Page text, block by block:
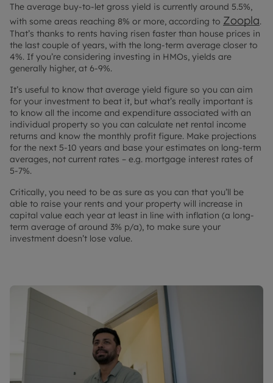
The average buy-to-let gross yield is currently around 5.5%,
with some areas reaching 8% or more, according to Zoopla.
That’s thanks to rents having risen faster than house prices in
the last couple of years, with the long-term average closer to
4%. If you’re considering investing in HMOs, yields are
generally higher, at 6-9%.
It’s useful to know that average yield figure so you can aim
for your investment to beat it, but what’s really important is
to know all the income and expenditure associated with an
individual property so you can calculate net rental income
returns and know the monthly profit figure. Make projections
for the next 5-10 years and base your estimates on long-term
averages, not current rates – e.g. mortgage interest rates of
5-7%.
Critically, you need to be as sure as you can that you’ll be
able to raise your rents and your property will increase in
capital value each year at least in line with inflation (a long-
term average of around 3% p/a), to make sure your
investment doesn’t lose value.